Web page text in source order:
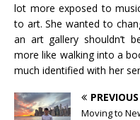
lot more exposed to
to art. She wanted to
an art gallery shouldn’t
more like walking into a
much identified with her
PREVIOUS
Moving to